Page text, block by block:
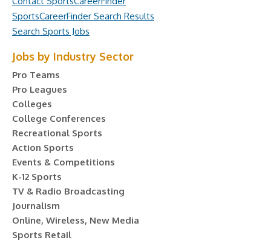
SportsCareerFinder Search Results
Search Sports Jobs
Jobs by Industry Sector
Pro Teams
Pro Leagues
Colleges
College Conferences
Recreational Sports
Action Sports
Events & Competitions
K-12 Sports
TV & Radio Broadcasting
Journalism
Online, Wireless, New Media
Sports Retail